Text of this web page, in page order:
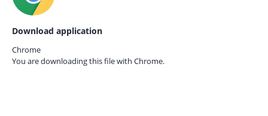
Download application
Chrome
You are downloading this file with Chrome.